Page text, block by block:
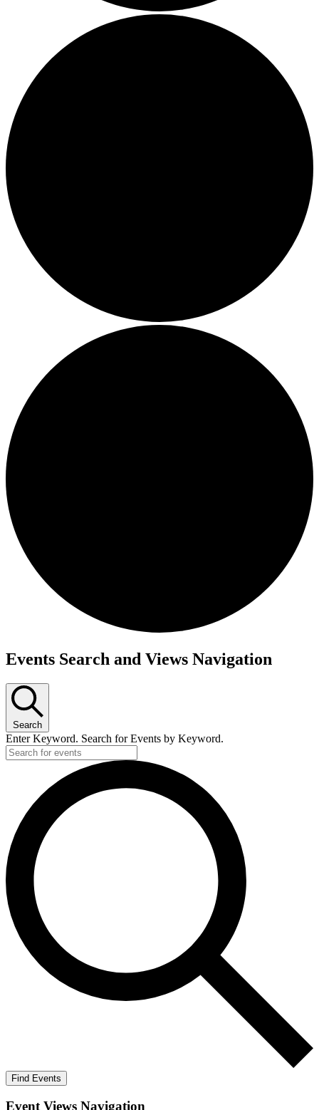
Events
Events Search and Views Navigation
Search
Enter Keyword. Search for Events by Keyword.
Find Events
Event Views Navigation